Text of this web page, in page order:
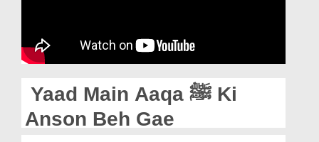
Magazine
Departments
Our Websites
Yaad Main Aaqa ﷺ Ki
Anson Beh Gae